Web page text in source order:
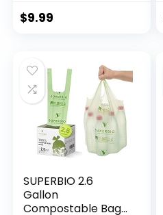
Hydrates Scalp for
Softer, Shinier Hair
Vinegar, Ginger
Root, Peppermint
Leaf – 4 Fl Oz
$9.99
SUPERBIO 2.6
Gallon
Compostable Bags